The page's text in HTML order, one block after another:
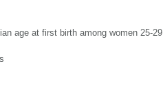
age at first birth among women 25-29